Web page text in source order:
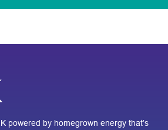
powered by homegrown energy that’s